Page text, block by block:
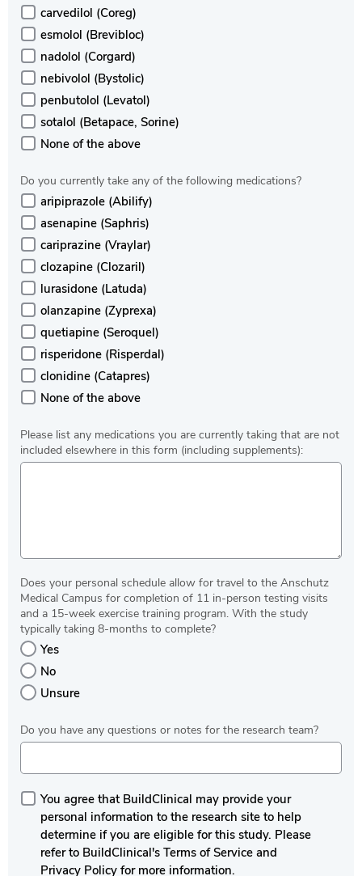
carvedilol (Coreg)
esmolol (Brevibloc)
nadolol (Corgard)
nebivolol (Bystolic)
penbutolol (Levatol)
sotalol (Betapace, Sorine)
None of the above
Do you currently take any of the following medications?
aripiprazole (Abilify)
asenapine (Saphris)
cariprazine (Vraylar)
clozapine (Clozaril)
lurasidone (Latuda)
olanzapine (Zyprexa)
quetiapine (Seroquel)
risperidone (Risperdal)
clonidine (Catapres)
None of the above
Please list any medications you are currently taking that are not
included elsewhere in this form (including supplements):
Does your personal schedule allow for travel to the Anschutz
Medical Campus for completion of 11 in-person testing visits
and a 15-week exercise training program. With the study
typically taking 8-months to complete?
Yes
No
Unsure
Do you have any questions or notes for the research team?
You agree that BuildClinical may provide your
personal information to the research site to help
determine if you are eligible for this study. Please
refer to BuildClinical's Terms of Service and
Privacy Policy for more information.